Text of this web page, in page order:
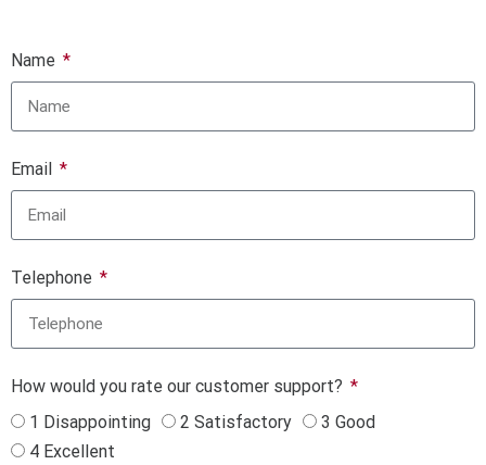
Name
Email
Telephone
How would you rate our customer support?
1 Disappointing
2 Satisfactory
3 Good
4 Excellent